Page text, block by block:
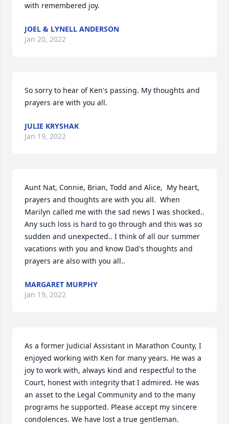
with remembered joy.
JOEL & LYNELL ANDERSON
Jan 20, 2022
So sorry to hear of Ken's passing. My thoughts and
prayers are with you all.
JULIE KRYSHAK
Jan 19, 2022
Aunt Nat, Connie, Brian, Todd and Alice,  My heart,
prayers and thoughts are with you all.  When
Marilyn called me with the sad news I was shocked..
Any such loss is hard to go through and this was so
sudden and unexpected.. I think of all our summer
vacations with you and know Dad's thoughts and
prayers are also with you all..
MARGARET MURPHY
Jan 19, 2022
As a former Judicial Assistant in Marathon County, I
enjoyed working with Ken for many years. He was a
joy to work with, always kind and respectful to the
Court, honest with integrity that I admired. He was
an asset to the Legal Community and to the many
programs he supported. Please accept my sincere
condolences. We have lost a true gentleman.